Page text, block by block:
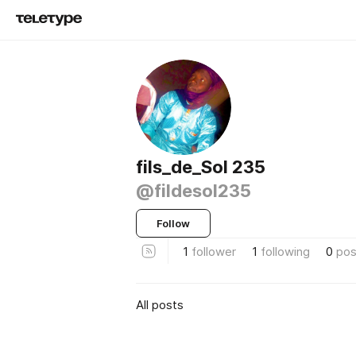
fils_de_Sol 235
@fildesol235
Follow
1 follower 1 following 0
All posts